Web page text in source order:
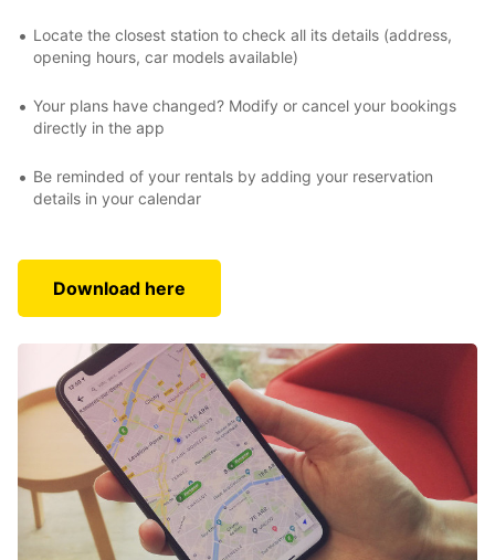
Locate the closest station to check all its details (address,
opening hours, car models available)
Your plans have changed? Modify or cancel your bookings
directly in the app
Be reminded of your rentals by adding your reservation
details in your calendar
Download here